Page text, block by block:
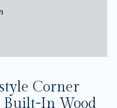
Corner
Built-In Wood